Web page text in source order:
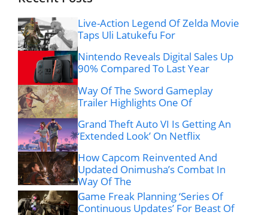
Live-Action Legend Of Zelda Movie
Taps Uli Latukefu For
Nintendo Reveals Digital Sales Up
90% Compared To Last Year
Way Of The Sword Gameplay
Trailer Highlights One Of
Grand Theft Auto VI Is Getting An
‘Extended Look’ On Netflix
How Capcom Reinvented And
Updated Onimusha’s Combat In
Way Of The
Game Freak Planning ‘Series Of
Continuous Updates’ For Beast Of